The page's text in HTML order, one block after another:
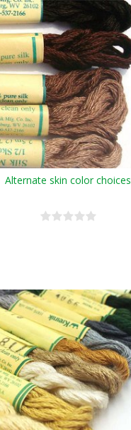
Alternate skin color choices